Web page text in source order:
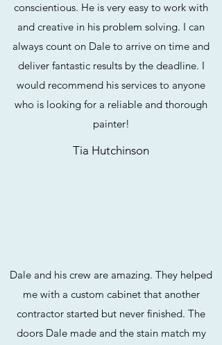
conscientious. He is very easy to work with
and creative in his problem solving. I can
always count on Dale to arrive on time and
deliver fantastic results by the deadline. I
would recommend his services to anyone
who is looking for a reliable and thorough
painter!
Tia Hutchinson
Dale and his crew are amazing. They helped
me with a custom cabinet that another
contractor started but never finished. The
doors Dale made and the stain match my